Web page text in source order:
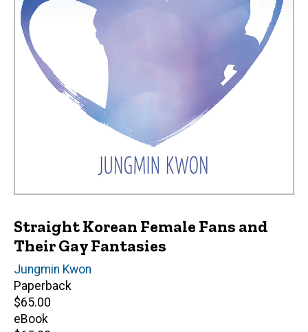
Straight Korean Female Fans and
Their Gay Fantasies
Author(s)
Jungmin Kwon
Paperback
Retail
price
$65.00
eBook